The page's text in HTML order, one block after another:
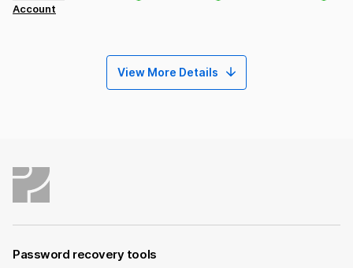
Account
View More Details
Password recovery tools